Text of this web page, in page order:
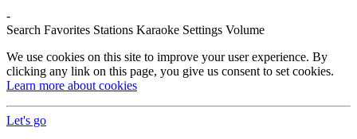
-
Search Favorites Stations Karaoke Settings Volume
We use cookies on this site to improve your user experience. By
clicking any link on this page, you give us consent to set cookies.
Learn more about cookies
Let's go